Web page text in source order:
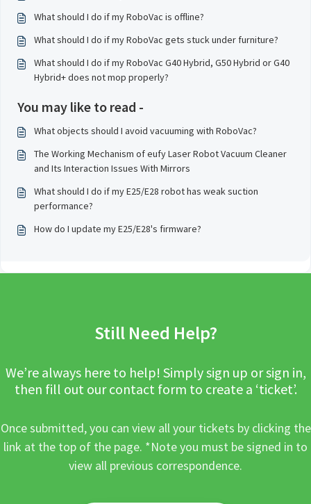
What should I do if my RoboVac is offline?
What should I do if my RoboVac gets stuck under furniture?
What should I do if my RoboVac G40 Hybrid, G50 Hybrid or G40
Hybrid+ does not mop properly?
You may like to read -
What objects should I avoid vacuuming with RoboVac?
The Working Mechanism of eufy Laser Robot Vacuum Cleaner
and Its Interaction Issues With Mirrors
What should I do if my E25/E28 robot has weak suction
performance?
How do I update my E25/E28's firmware?
Still Need Help?
We’re always here to help! Simply sign up or sign in,
then fill out our contact form to create a ‘ticket’.
Once submitted, you can view all your tickets by clicking the
link at the top of the page. *Note you must be signed in to
view all previous correspondence.